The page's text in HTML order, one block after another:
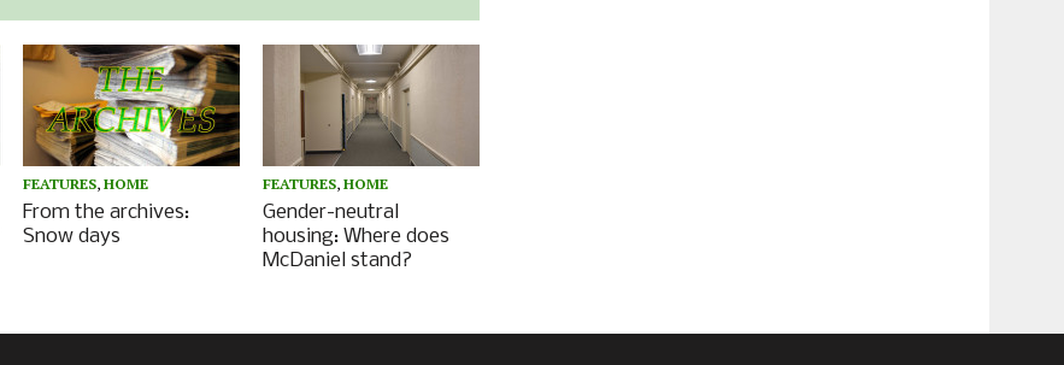
FEATURES,HOME
From the archives:
Snow days
FEATURES,HOME
Gender-neutral
housing: Where does
McDaniel stand?